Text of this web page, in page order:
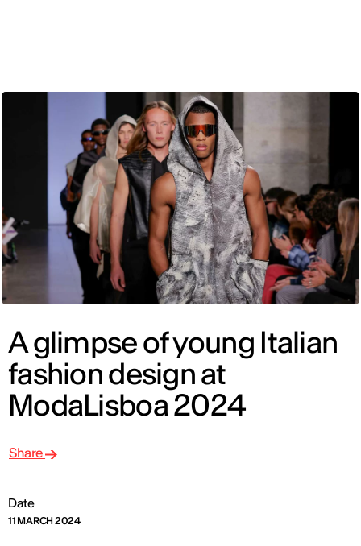
A glimpse of young Italian
fashion design at
ModaLisboa 2024
Date
11 MARCH 2024
Share